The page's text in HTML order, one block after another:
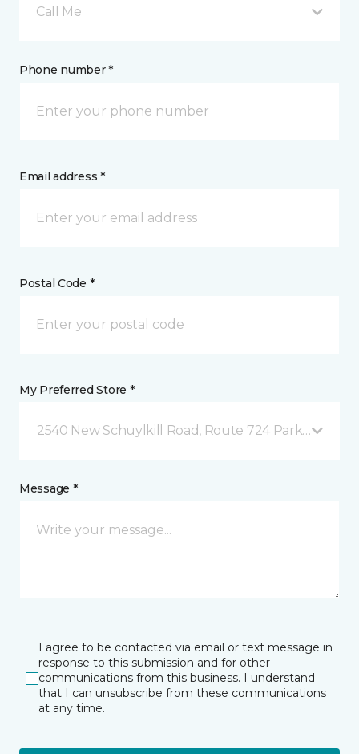
Call Me
Phone number *
Email address *
Postal Code *
My Preferred Store *
2540 New Schuylkill Road, Route 724 Parker Ford,
Message *
I agree to be contacted via email or text message in
response to this submission and for other
communications from this business. I understand
that I can unsubscribe from these communications
at any time.